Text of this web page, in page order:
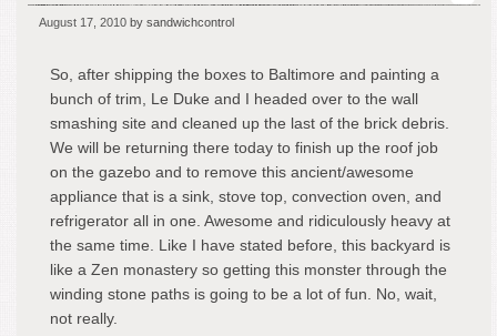
August 17, 2010 by sandwichcontrol
So, after shipping the boxes to Baltimore and painting a
bunch of trim, Le Duke and I headed over to the wall
smashing site and cleaned up the last of the brick debris.
We will be returning there today to finish up the roof job
on the gazebo and to remove this ancient/awesome
appliance that is a sink, stove top, convection oven, and
refrigerator all in one. Awesome and ridiculously heavy at
the same time. Like I have stated before, this backyard is
like a Zen monastery so getting this monster through the
winding stone paths is going to be a lot of fun. No, wait,
not really.